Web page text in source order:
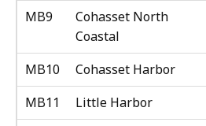
MB9
Cohasset North
Coastal
MB10
Cohasset Harbor
MB11
Little Harbor